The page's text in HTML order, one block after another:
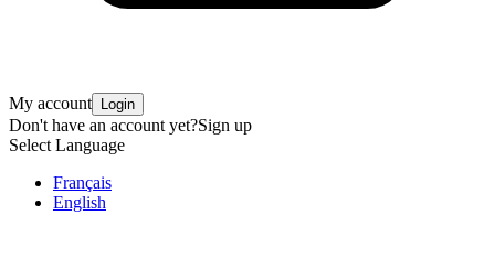
My account Login
Don't have an account yet?Sign up
Select Language
Français
English